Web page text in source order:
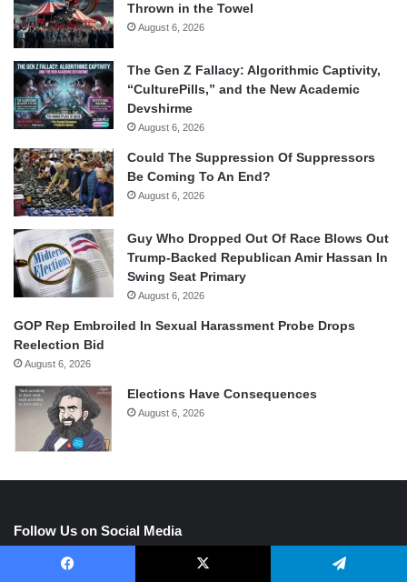
Thrown in the Towel
August 6, 2026
The Gen Z Fallacy: Algorithmic Captivity,
“CulturePills,” and the New Academic
Devshirme
August 6, 2026
Could The Suppression Of Suppressors
Be Coming To An End?
August 6, 2026
Guy Who Dropped Out Of Race Blows Out
Trump-Backed Republican Amir Hassan In
Swing Seat Primary
August 6, 2026
GOP Rep Embroiled In Sexual Harassment Probe Drops
Reelection Bid
August 6, 2026
Elections Have Consequences
August 6, 2026
Follow Us on Social Media